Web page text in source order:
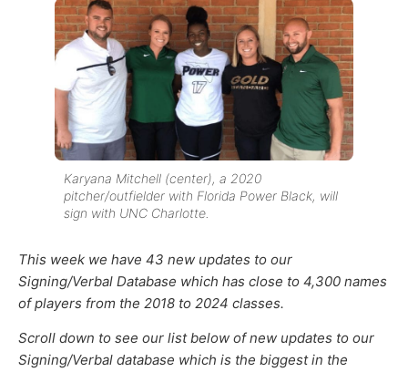
Karyana Mitchell (center), a 2020
pitcher/outfielder with Florida Power Black, will
sign with UNC Charlotte.
This week we have 43 new updates to our
Signing/Verbal Database which has close to 4,300 names
of players from the 2018 to 2024 classes.
Scroll down to see our list below of new updates to our
Signing/Verbal database which is the biggest in the